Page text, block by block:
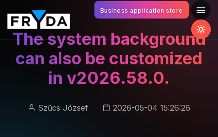
Business application store
The system background
can also be customized
in v2026.58.0.
Szűcs József 2026-05-04 15:26:26